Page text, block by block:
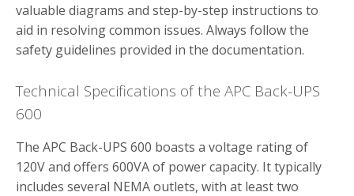
valuable diagrams and step-by-step instructions to
aid in resolving common issues. Always follow the
safety guidelines provided in the documentation.
Technical Specifications of the APC Back-UPS
600
The APC Back-UPS 600 boasts a voltage rating of
120V and offers 600VA of power capacity. It typically
includes several NEMA outlets, with at least two